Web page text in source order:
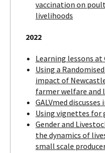
vaccination on
livelihoods
2022
Learning lessons at
Using a
impact of
farmer welfare and
GALVmed
Using vignettes for
Gender and
the dynamics of
small scale